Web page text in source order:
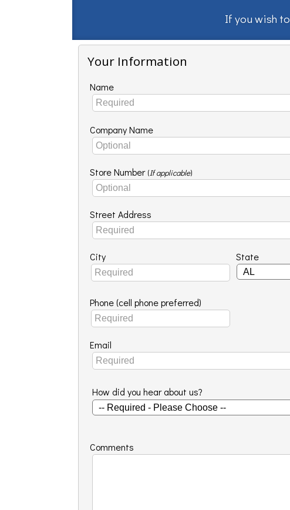
If you wish
Your Information
Name
Company Name
Store Number (If applicable)
Street Address
City State
Phone (cell phone preferred)
Email
How did you hear about us?
Comments